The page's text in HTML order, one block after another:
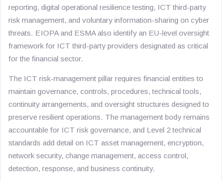
reporting, digital operational resilience testing, ICT third-party
risk management, and voluntary information-sharing on cyber
threats. EIOPA and ESMA also identify an EU-level oversight
framework for ICT third-party providers designated as critical
for the financial sector.
The ICT risk-management pillar requires financial entities to
maintain governance, controls, procedures, technical tools,
continuity arrangements, and oversight structures designed to
preserve resilient operations. The management body remains
accountable for ICT risk governance, and Level 2 technical
standards add detail on ICT asset management, encryption,
network security, change management, access control,
detection, response, and business continuity.